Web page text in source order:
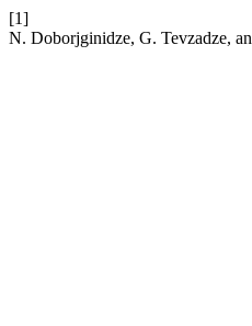
[1]
N. Doborjginidze, G. Tevzadze,